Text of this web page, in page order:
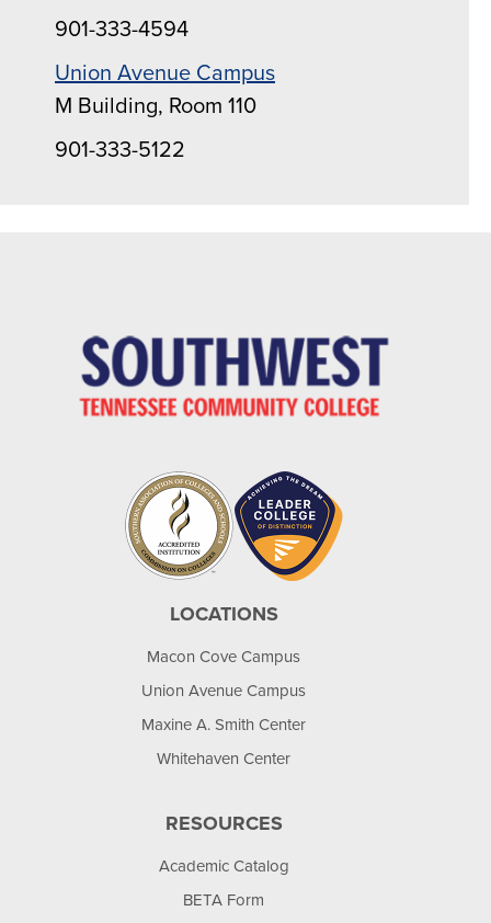
901-333-4594
Union Avenue Campus
M Building, Room 110
901-333-5122
LOCATIONS
Macon Cove Campus
Union Avenue Campus
Maxine A. Smith Center
Whitehaven Center
RESOURCES
Academic Catalog
BETA Form